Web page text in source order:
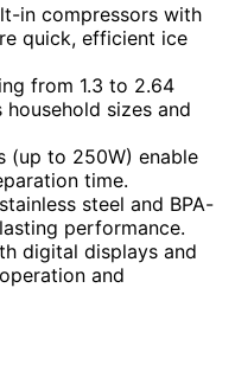
in compressors with
quick, efficient ice
from 1.3 to 2.64
sizes and
(up to 250W) enable
time.
steel and BPA-
performance.
digital displays and
and